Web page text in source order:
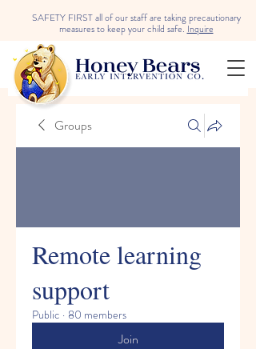
SAFETY FIRST all of our staff are taking precautionary
measures to keep your child safe.Inquire
Groups
Remote learning
support
Public · 80 members
Join